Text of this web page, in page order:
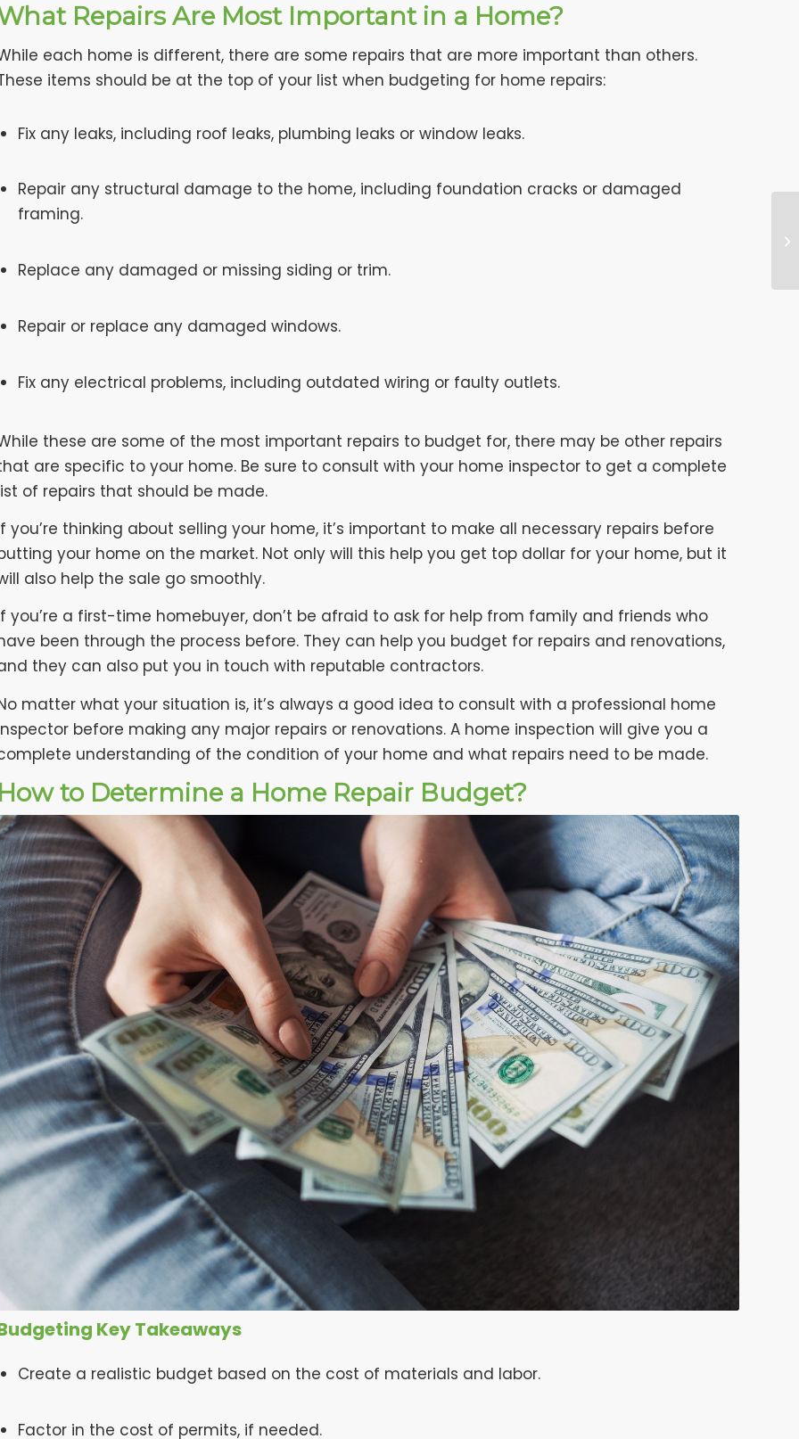
Repairs Are Most Important in a Home?
each home is different, there are some repairs that are more important than others.
items should be at the top of your list when budgeting for home repairs:
Fix any leaks, including roof leaks, plumbing leaks or window leaks.
Repair any structural damage to the home, including foundation cracks or damaged
framing.
Replace any damaged or missing siding or trim.
Repair or replace any damaged windows.
Fix any electrical problems, including outdated wiring or faulty outlets.
these are some of the most important repairs to budget for, there may be other repairs
are specific to your home. Be sure to consult with your home inspector to get a complete
of repairs that should be made.
you’re thinking about selling your home, it’s important to make all necessary repairs before
your home on the market. Not only will this help you get top dollar for your home, but it
also help the sale go smoothly.
you’re a first-time homebuyer, don’t be afraid to ask for help from family and friends who
been through the process before. They can help you budget for repairs and renovations,
they can also put you in touch with reputable contractors.
matter what your situation is, it’s always a good idea to consult with a professional home
before making any major repairs or renovations. A home inspection will give you a
understanding of the condition of your home and what repairs need to be made.
How to Determine a Home Repair Budget?
Key Takeaways
Create a realistic budget based on the cost of materials and labor.
Factor in the cost of permits, if needed.